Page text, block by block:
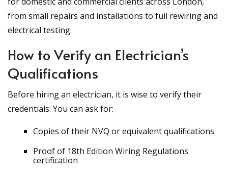
from small repairs and installations to full rewiring and
electrical testing.
How to Verify an Electrician’s
Qualifications
Before hiring an electrician, it is wise to verify their
credentials. You can ask for:
Copies of their NVQ or equivalent qualifications
Proof of 18th Edition Wiring Regulations
certification